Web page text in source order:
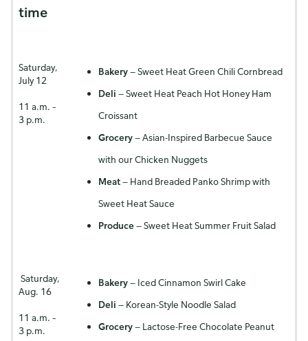
time
Saturday,
July 12
11 a.m. –
3 p.m.
Bakery— Sweet Heat Green Chili Cornbread
Deli — Sweet Heat Peach Hot Honey Ham
Croissant
Grocery— Asian-Inspired Barbecue Sauce
with our Chicken Nuggets
Meat— Hand Breaded Panko Shrimp with
Sweet Heat Sauce
Produce— Sweet Heat Summer Fruit Salad
Saturday,
Aug. 16
11 a.m. –
3 p.m.
Bakery— Iced Cinnamon Swirl Cake
Deli — Korean-Style Noodle Salad
Grocery— Lactose-Free Chocolate Peanut